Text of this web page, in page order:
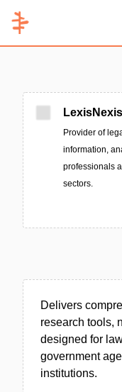
LexisNexis
Provider of
information,
professionals
sectors.
Delivers
research tools,
designed for
government
institutions.